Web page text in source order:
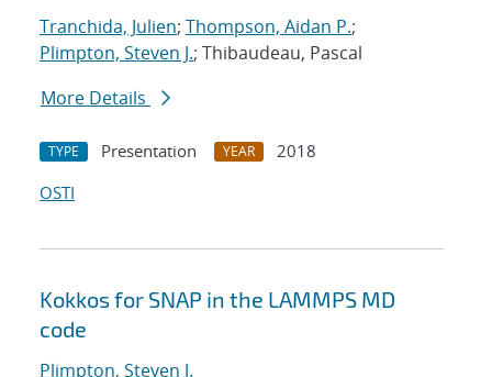
Tranchida, Julien; Thompson, Aidan P.;
Plimpton, Steven J.; Thibaudeau, Pascal
More Details
TYPE Presentation YEAR
2018
OSTI
Kokkos for SNAP in the LAMMPS MD
code
Plimpton, Steven J.